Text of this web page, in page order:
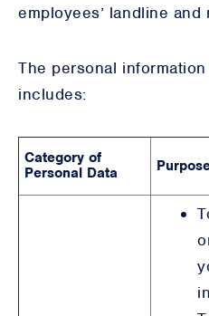
employees’ landline
The personal
includes:
Category of
Personal Data